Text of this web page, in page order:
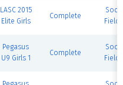
LASC 2015
Elite Girls
Complete
Field
Pegasus
U9 Girls 1
Complete
Field